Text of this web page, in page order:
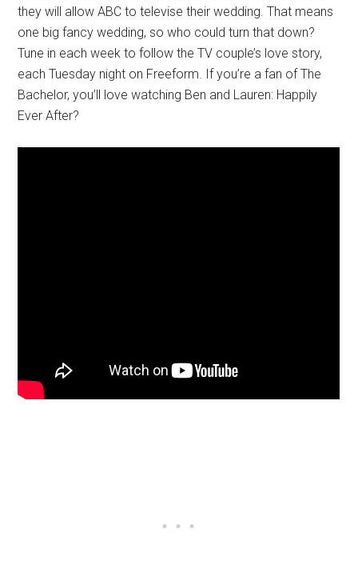
they will allow ABC to televise their wedding. That means
one big fancy wedding, so who could turn that down?
Tune in each week to follow the TV couple’s love story,
each Tuesday night on Freeform. If you’re a fan of The
Bachelor, you’ll love watching Ben and Lauren: Happily
Ever After?